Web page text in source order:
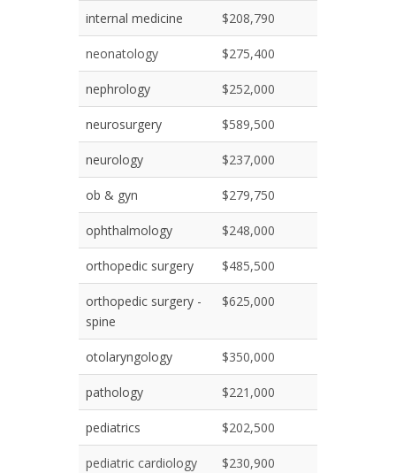
internal medicine $208,790
neonatology $275,400
nephrology $252,000
neurosurgery $589,500
neurology $237,000
ob & gyn $279,750
ophthalmology $248,000
orthopedic surgery $485,500
orthopedic surgery -
spine
$625,000
otolaryngology $350,000
pathology $221,000
pediatrics $202,500
pediatric cardiology $230,900